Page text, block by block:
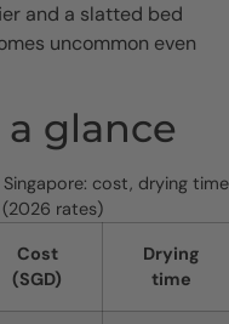
and a slatted bed
uncommon even
glance
cost, drying
(2026 rates)
Cost
(SGD)
Drying
time